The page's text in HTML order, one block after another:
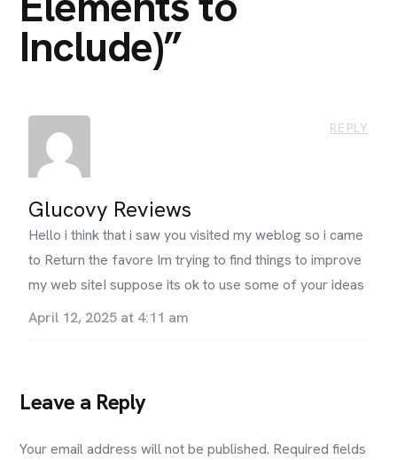
Include)”
Glucovy Reviews
April 12, 2025 at 4:11 am
Hello i think that i saw you visited my weblog so i came
to Return the favore Im trying to find things to improve
my web siteI suppose its ok to use some of your ideas
REPLY
Leave a Reply
Your email address will not be published. Required fields